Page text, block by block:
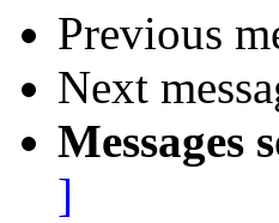
Previous
Next
Messages
]